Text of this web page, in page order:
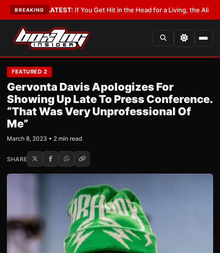
BREAKING
•LATEST:If You Get Hit in the Head for a Living, the Ali Act Should
FEATURED 2
Gervonta Davis Apologizes For
Showing Up Late To Press Conference.
“That Was Very Unprofessional Of
Me”
March 8, 2023 • 2 min read
SHARE